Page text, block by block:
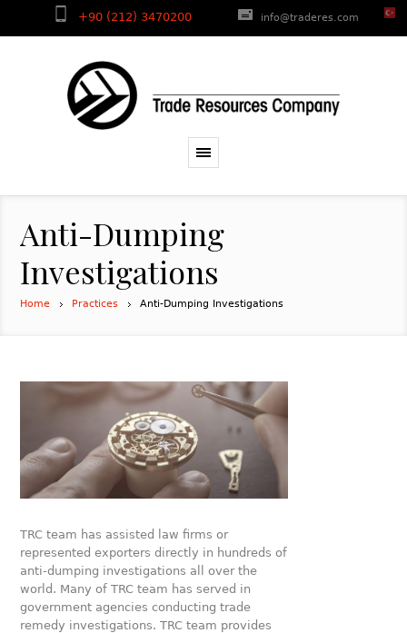
+90 (212) 3470200 info@traderes.com
Anti-Dumping
Investigations
Home Practices Anti-Dumping Investigations
TRC team has assisted law firms or
represented exporters directly in hundreds of
anti-dumping investigations all over the
world. Many of TRC team has served in
government agencies conducting trade
remedy investigations. TRC team provides